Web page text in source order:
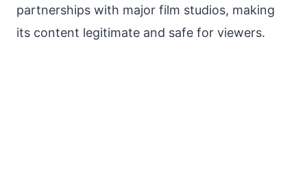
partnerships with major film studios, making
its content legitimate and safe for viewers.